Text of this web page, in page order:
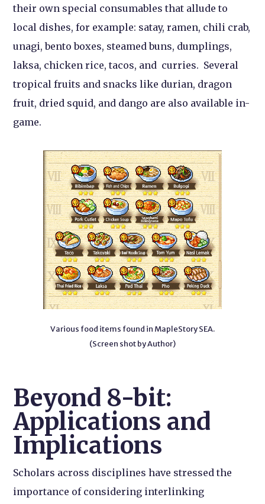
their own special consumables that allude to
local dishes, for example: satay, ramen, chili crab,
unagi, bento boxes, steamed buns, dumplings,
laksa, chicken rice, tacos, and curries. Several
tropical fruits and snacks like durian, dragon
fruit, dried squid, and dango are also available in-
game.
Various food items found in MapleStory SEA.
(Screen shot by Author)
Beyond 8-bit:
Applications and
Implications
Scholars across disciplines have stressed the
importance of considering interlinking